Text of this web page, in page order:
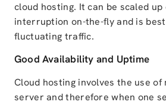
cloud hosting. It can be scaled
interruption on-the-fly and is
fluctuating traffic.
Good Availability and Uptime
Cloud hosting involves the use of
server and therefore when one